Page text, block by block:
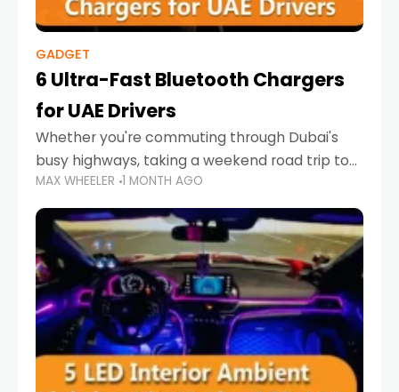
GADGET
6 Ultra-Fast Bluetooth Chargers
for UAE Drivers
Whether you're commuting through Dubai's
busy highways, taking a weekend road trip to
Abu Dhabi, or navigating Sharjah's city streets,
keeping your devices charged is more
important than ever. Smartphones
MAX WHEELER 1 MONTH AGO